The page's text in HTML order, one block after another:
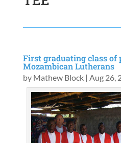
First graduating class of
Mozambican Lutherans
by Mathew Block| Aug 26,